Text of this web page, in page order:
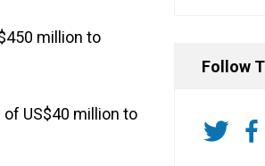
million to
US$40 million to
Follow